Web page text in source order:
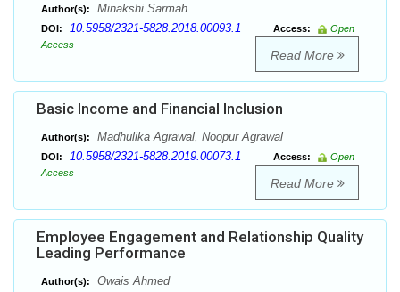
Author(s): Minakshi Sarmah
DOI: 10.5958/2321-5828.2018.00093.1 Access:
Open
Access
Read More
Basic Income and Financial Inclusion
Author(s): Madhulika Agrawal, Noopur Agrawal
DOI: 10.5958/2321-5828.2019.00073.1 Access:
Open
Access
Read More
Employee Engagement and Relationship Quality
Leading Performance
Author(s): Owais Ahmed